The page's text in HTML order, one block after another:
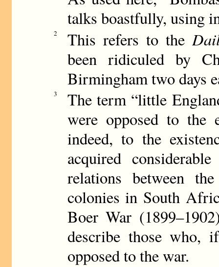
talks boastfully, using
2 This refers to the
been ridiculed by
Birmingham two days
3
The term “little
were opposed to the
indeed, to the
acquired
relations between
colonies in South
Boer War
describe those who,
opposed to the war.